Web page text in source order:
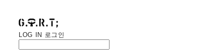
LOG IN 로그인